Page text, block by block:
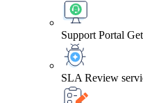
Support Portal
SLA Review